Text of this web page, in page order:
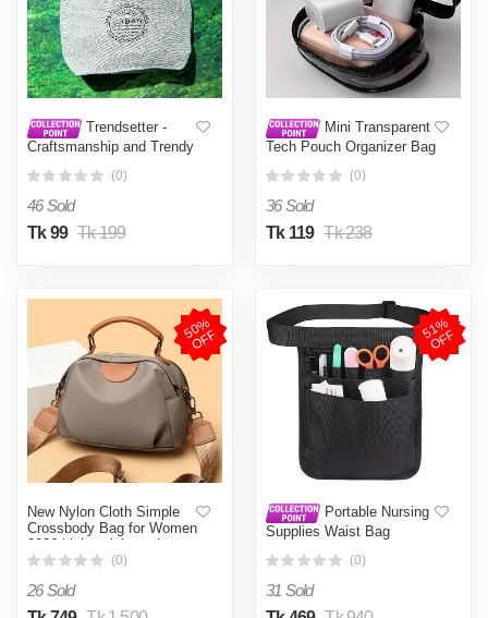
Trendsetter -
Craftsmanship and Trendy
Women- Progressively
Better Preferble - Low
Hassle and Maintanance
(0)
46 Sold
Tk 99 Tk 199
Mini Transparent
Tech Pouch Organizer Bag
(0)
36 Sold
Tk 119 Tk 238
5
0
%
O
F
F
New Nylon Cloth Simple
Crossbody Bag for Women
2026 Lightweight and
Versatile Large Capacity
(0)
26 Sold
5
1
%
O
F
F
Portable Nursing
Supplies Waist Bag
(0)
31 Sold